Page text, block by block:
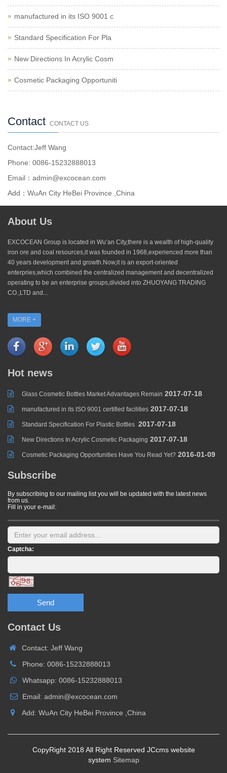
manufactured in its ISO 9001 c
Standard Specification For Pla
New Directions In Acrylic Cosm
Cosmetic Packaging Opportuniti
Contact CONTACT US
Contact:Jeff Wang
Phone: 0086-15232888013
Email：admin@excocean.com
Add：WuAn City HeBei Province ,China
About Us
EXCOCEAN Group is located in Wu’an City,there is a wealth of high-quality
iron ore and coal resources,it was founded in 1968,experienced more than
40 years development and growth.Now,it is an export-oriented
enterpries,which combined the centralized management and decentralized
operating to be an enterprise groups,divided into ZHUOYANG TRADING
CO.,LTD and...
MORE +
Hot news
Glass Cosmetic Bottles Market Advantages Remain 2017-07-18
manufactured in its ISO 9001 certified facilities 2017-07-18
Standard Specification For Plastic Bottles 2017-07-18
New Directions In Acrylic Cosmetic Packaging 2017-07-18
Cosmetic Packaging Opportunities Have You Read Yet? 2016-01-09
Subscribe
By subscribing to our mailing list you will be updated with the latest news
from us.
Fill in your e-mail:
Captcha:
Send
Contact Us
Contact: Jeff Wang
Phone: 0086-15232888013
Whatsapp: 0086-15232888013
Email: admin@excocean.com
Add: WuAn City HeBei Province ,China
CopyRight 2018 All Right Reserved JCcms website
system Sitemap